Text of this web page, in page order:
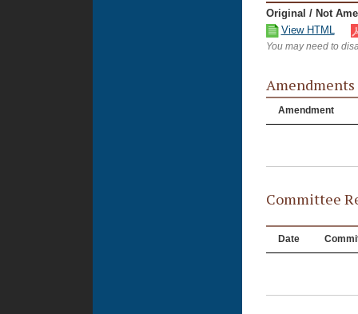
Original / Not
View HTML
You may need to
Amendments
Amendment
Committee
Date